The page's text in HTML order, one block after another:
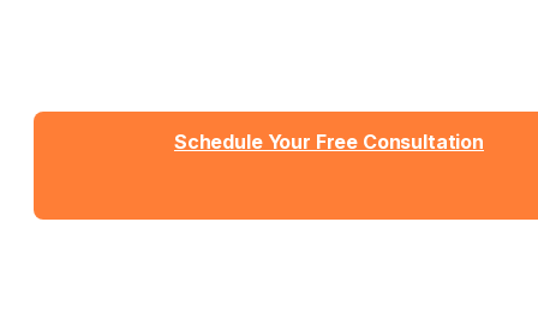
Schedule Your Free Consultation